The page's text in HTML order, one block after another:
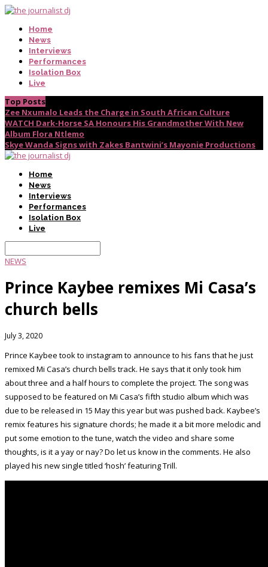
Home
News
Interviews
Performances
Isolation Box
Live
Top Posts
Zee Nxumalo Leads the Charge in South African Culture
WATCH Dark-Horse SA Honours His Grandmother With New
Album Flora Ntlemo
Skye Wanda Signs with Zakes Bantwini’s Mayonie Productions
Home
News
Interviews
Performances
Isolation Box
Live
NEWS
Prince Kaybee remixes Mi Casa’s
church bells
July 3, 2020
Prince Kaybee took to instagram to announce to his fans that he just
remixed Mi Casa’s church bells track. He says that it only took him
about three and a half hours to complete the project. The song was
supposed to be featured on Mi Casa’s fifth studio album which was
due to be released in 15 May this year but was pushed back. Kaybee’s
remix features his signature chords; he made it a bit more melodic and
put some emotion to the tune, watch the video and share some
thoughts, is it a yay or nay? Do let us know in the comments. He also
played his new single titled ‘hosh’ featuring Trill.